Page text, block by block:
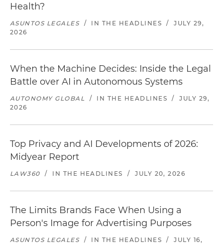
Health?
ASUNTOS LEGALES / IN THE HEADLINES /
JULY 29,
2026
When the Machine Decides: Inside the Legal
Battle over AI in Autonomous Systems
AUTONOMY GLOBAL / IN THE HEADLINES /
JULY 29,
2026
Top Privacy and AI Developments of 2026:
Midyear Report
LAW360 / IN THE HEADLINES / JULY 20, 2026
The Limits Brands Face When Using a
Person's Image for Advertising Purposes
ASUNTOS LEGALES / IN THE HEADLINES /
JULY 16,